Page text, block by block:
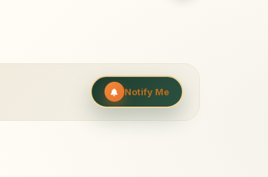
Notify Me